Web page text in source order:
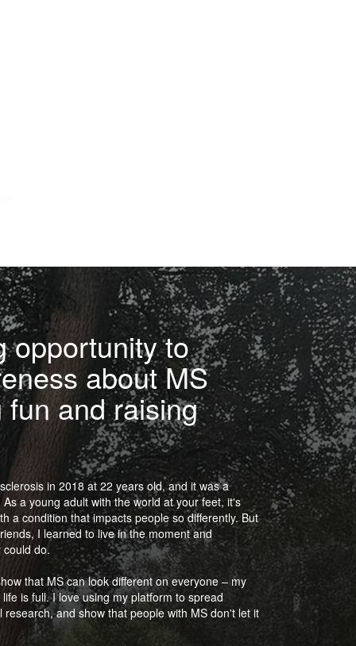
opportunity to
about MS
and raising
in 2018 at 22 years old, and it was a
a young adult with the world at your feet, it's
a condition that impacts people so differently. But
I learned to live in the moment and
do.
that MS can look different on everyone – my
is full. I love using my platform to spread
and show that people with MS don't let it